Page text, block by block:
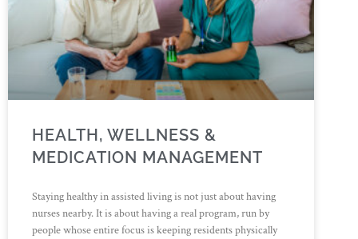
HEALTH, WELLNESS &
MEDICATION MANAGEMENT
Staying healthy in assisted living is not just about having
nurses nearby. It is about having a real program, run by
people whose entire focus is keeping residents physically